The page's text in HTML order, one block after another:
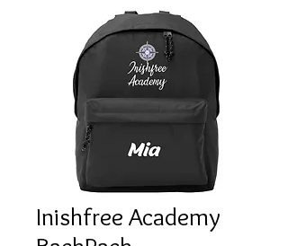
Inishfree Academy